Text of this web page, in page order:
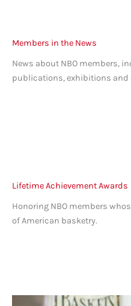
Members in the News
News about NBO members,
publications, exhibitions and
Lifetime Achievement Awards
Honoring NBO members
of American basketry.